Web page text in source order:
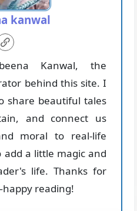
kanwal
Kanwal, the
behind this site. I
share beautiful tales
and connect us
moral to real-life
add a little magic and
life. Thanks for
reading!